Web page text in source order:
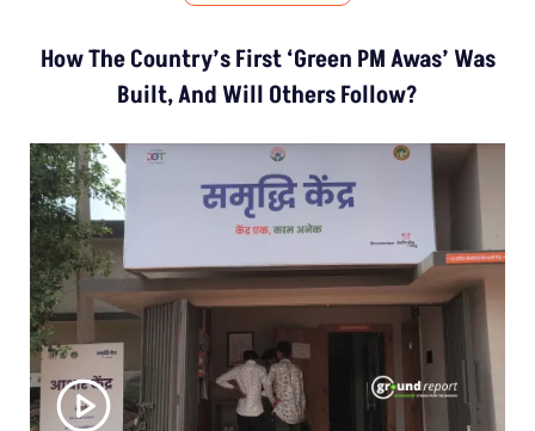
How The Country’s First ‘Green PM Awas’ Was
Built, And Will Others Follow?